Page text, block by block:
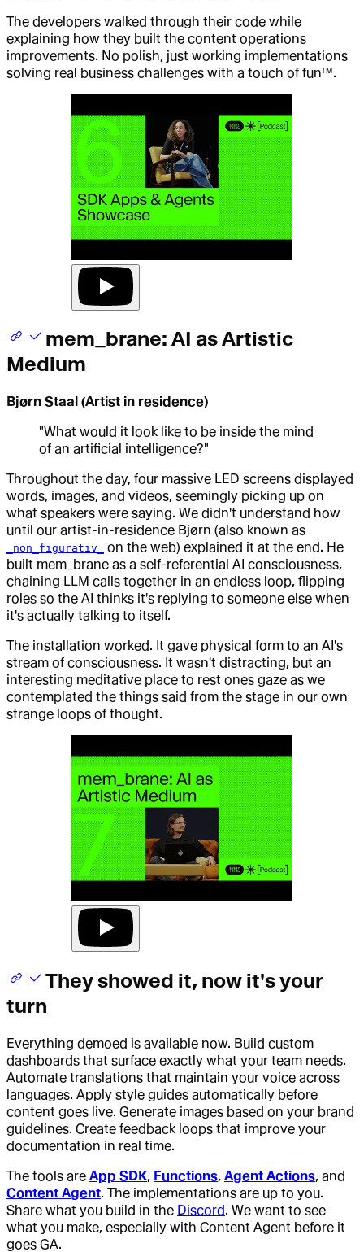
The developers walked through their code while
explaining how they built the content operations
improvements. No polish, just working implementations
solving real business challenges with a touch of fun™.
mem_brane: AI as Artistic
Medium
Bjørn Staal (Artist in residence)
"What would it look like to be inside the mind
of an artificial intelligence?"
Throughout the day, four massive LED screens displayed
words, images, and videos, seemingly picking up on
what speakers were saying. We didn't understand how
until our artist-in-residence Bjørn (also known as
_non_figurativ_
on the web) explained it at the end. He
built mem_brane as a self-referential AI consciousness,
chaining LLM calls together in an endless loop, flipping
roles so the AI thinks it's replying to someone else when
it's actually talking to itself.
The installation worked. It gave physical form to an AI's
stream of consciousness. It wasn't distracting, but an
interesting meditative place to rest ones gaze as we
contemplated the things said from the stage in our own
strange loops of thought.
They showed it, now it's your
turn
Everything demoed is available now. Build custom
dashboards that surface exactly what your team needs.
Automate translations that maintain your voice across
languages. Apply style guides automatically before
content goes live. Generate images based on your brand
guidelines. Create feedback loops that improve your
documentation in real time.
The tools are App SDK, Functions, Agent Actions, and
Content Agent. The implementations are up to you.
Share what you build in the Discord. We want to see
what you make, especially with Content Agent before it
goes GA.